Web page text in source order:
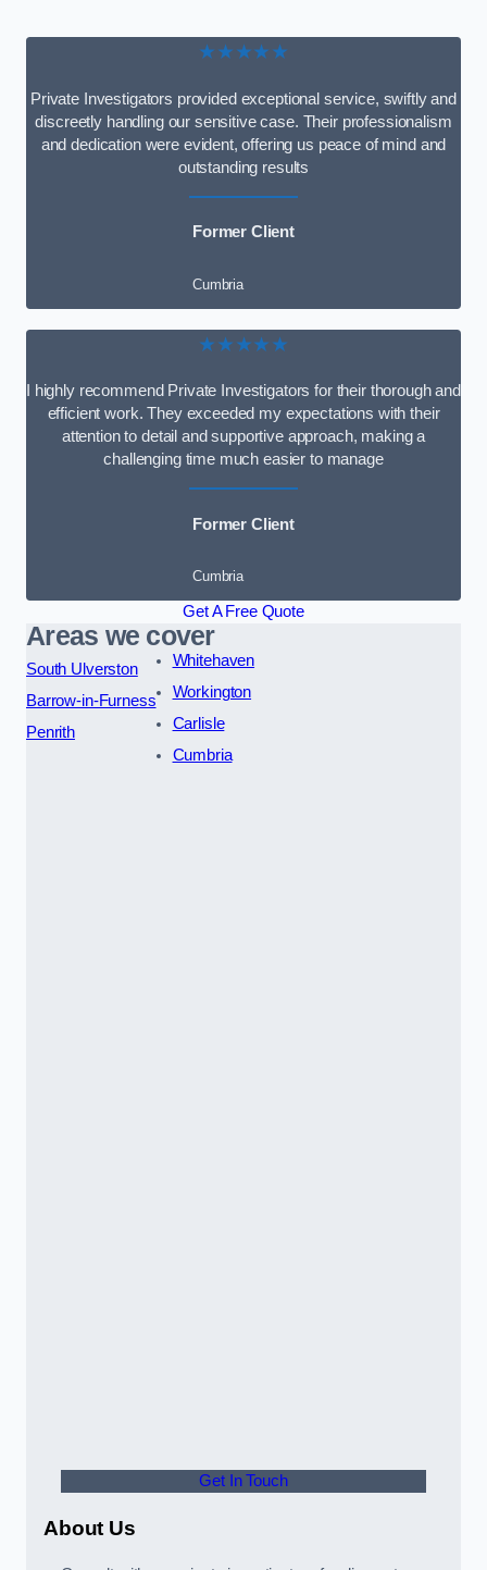
★★★★★
Private Investigators provided exceptional service, swiftly and
discreetly handling our sensitive case. Their professionalism
and dedication were evident, offering us peace of mind and
outstanding results
Former Client
Cumbria
★★★★★
I highly recommend Private Investigators for their thorough and
efficient work. They exceeded my expectations with their
attention to detail and supportive approach, making a
challenging time much easier to manage
Former Client
Cumbria
Get A Free Quote
Areas we cover
South Ulverston
Barrow-in-Furness
Penrith
Whitehaven
Workington
Carlisle
Cumbria
Get In Touch
About Us